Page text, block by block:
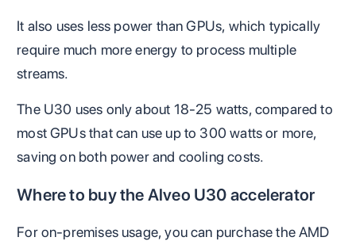
It also uses less power than GPUs, which typically
require much more energy to process multiple
streams.
The U30 uses only about 18-25 watts, compared to
most GPUs that can use up to 300 watts or more,
saving on both power and cooling costs.
Where to buy the Alveo U30 accelerator
For on-premises usage, you can purchase the AMD